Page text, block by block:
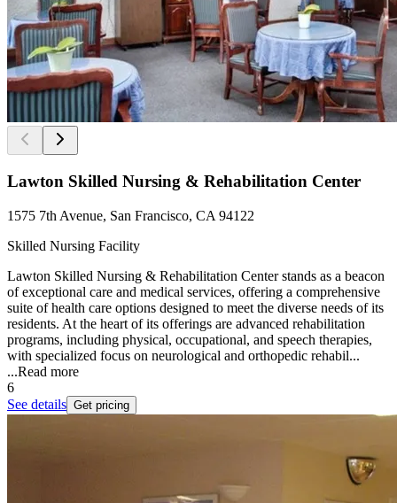
Lawton Skilled Nursing & Rehabilitation Center
1575 7th Avenue, San Francisco, CA 94122
Skilled Nursing Facility
Lawton Skilled Nursing & Rehabilitation Center stands as a beacon
of exceptional care and medical services, offering a comprehensive
suite of health care options designed to meet the diverse needs of its
residents. At the heart of its offerings are advanced rehabilitation
programs, including physical, occupational, and speech therapies,
with specialized focus on neurological and orthopedic rehabil...
...Read more
6
See details Get pricing